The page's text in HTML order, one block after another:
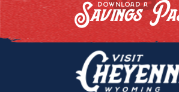
DOWNLOAD A
Savings